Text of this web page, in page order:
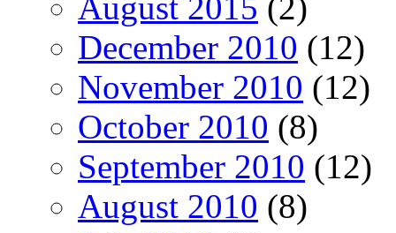
December 2010 (12)
November 2010 (12)
October 2010 (8)
September 2010 (12)
August 2010 (8)